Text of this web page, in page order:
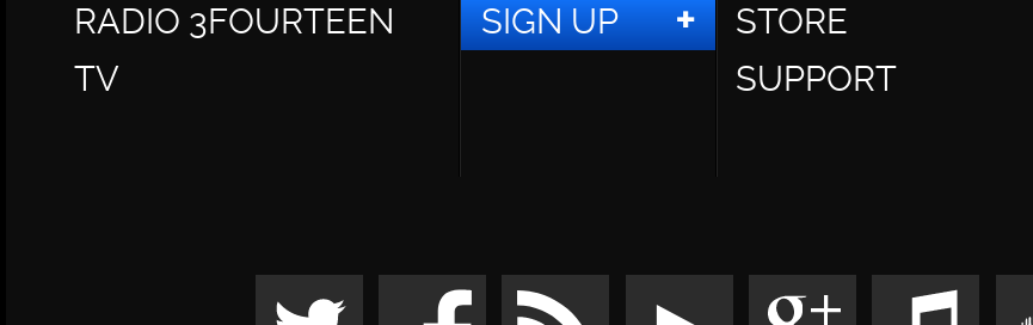
RADIO 3FOURTEEN
TV
SIGN UP
STORE
SUPPORT